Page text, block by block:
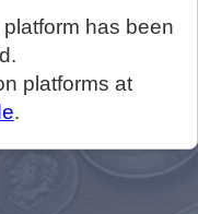
has been
platforms at
.